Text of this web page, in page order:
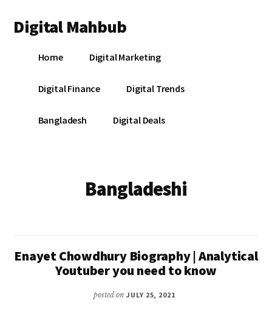
main
footer
menu
Digital Mahbub
DigitalHome Digital Marketing
Digital Finance Digital Trends
Bangladesh Digital Deals
Bangladeshi
Enayet Chowdhury Biography | Analytical
Youtuber you need to know
posted on JULY 25, 2021